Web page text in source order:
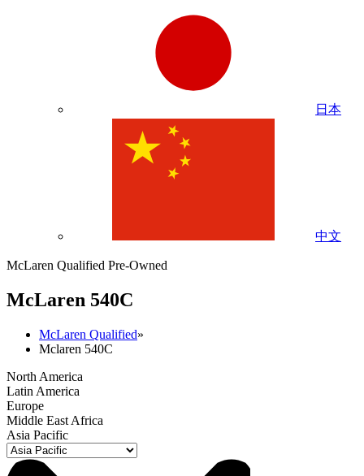
日本
中文
McLaren Qualified Pre-Owned
McLaren 540C
McLaren Qualified»
Mclaren 540C
North America
Latin America
Europe
Middle East Africa
Asia Pacific